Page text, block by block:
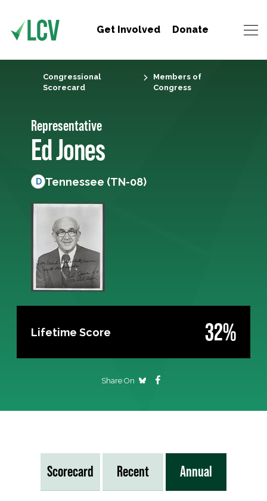
Get Involved Donate
Congressional
Scorecard
Members of
Congress
Representative
Ed Jones
D Tennessee (TN-08)
Lifetime Score 32%
Share On
Scorecard Recent Annual